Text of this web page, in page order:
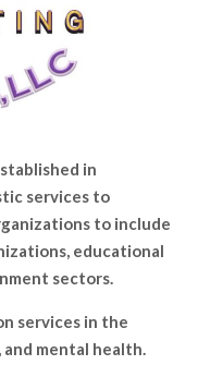
in
services to
to include
educational
sectors.
services in the
mental health.